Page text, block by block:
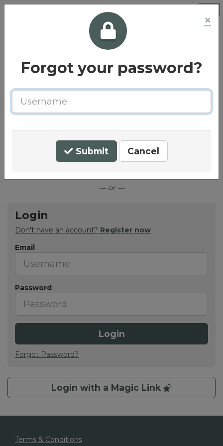
Welcome to the Principle Care
Homes Careers Centre
Connect with LinkedIn
— or —
Login
Don't have an account? Register now
Email
Password
Login
Forgot Password?
Login with a Magic Link
Terms & Conditions
×
Forgot your password?
Username
Submit Cancel